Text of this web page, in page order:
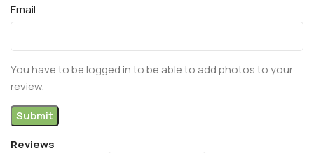
Reviews
Email
You have to be logged in to be able to add photos to your
review.